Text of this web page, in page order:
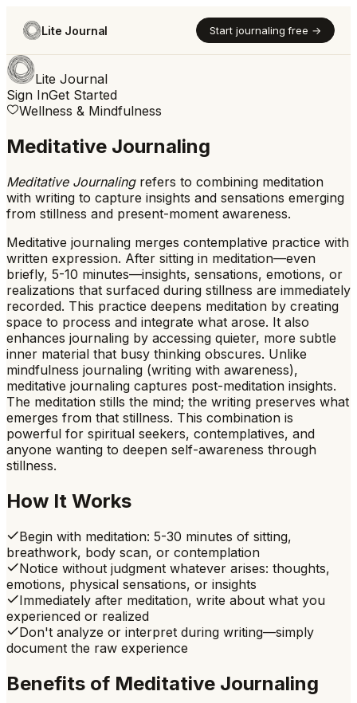
Lite Journal Start journaling free →
Lite Journal
Sign InGet Started
Wellness & Mindfulness
Meditative Journaling
Meditative Journalingrefers to combining meditation
with writing to capture insights and sensations emerging
from stillness and present-moment awareness.
Meditative journaling merges contemplative practice with
written expression. After sitting in meditation—even
briefly, 5-10 minutes—insights, sensations, emotions, or
realizations that surfaced during stillness are immediately
recorded. This practice deepens meditation by creating
space to process and integrate what arose. It also
enhances journaling by accessing quieter, more subtle
inner material that busy thinking obscures. Unlike
mindfulness journaling (writing with awareness),
meditative journaling captures post-meditation insights.
The meditation stills the mind; the writing preserves what
emerges from that stillness. This combination is
powerful for spiritual seekers, contemplatives, and
anyone wanting to deepen self-awareness through
stillness.
How It Works
Begin with meditation: 5-30 minutes of sitting,
breathwork, body scan, or contemplation
Notice without judgment whatever arises: thoughts,
emotions, physical sensations, or insights
Immediately after meditation, write about what you
experienced or realized
Don't analyze or interpret during writing—simply
document the raw experience
Benefits of Meditative Journaling